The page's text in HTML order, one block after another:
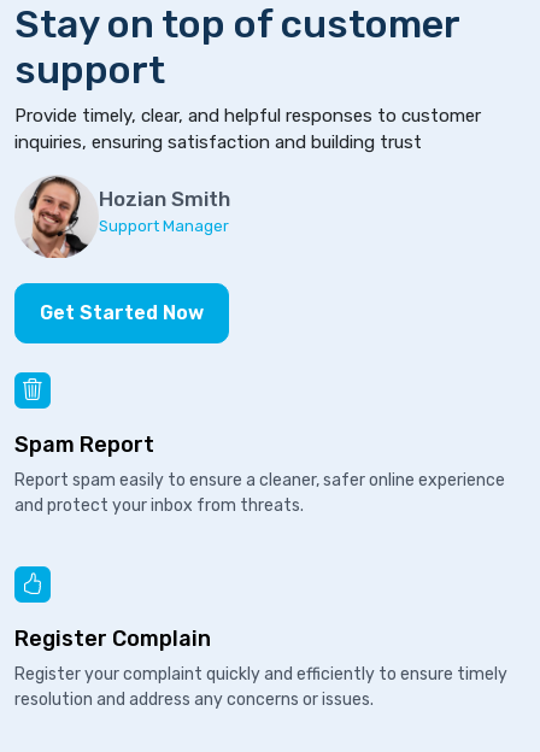
Stay on top of customer
support
Provide timely, clear, and helpful responses to customer
inquiries, ensuring satisfaction and building trust
Hozian Smith
Support Manager
Get Started Now
Spam Report
Report spam easily to ensure a cleaner, safer online experience
and protect your inbox from threats.
Register Complain
Register your complaint quickly and efficiently to ensure timely
resolution and address any concerns or issues.